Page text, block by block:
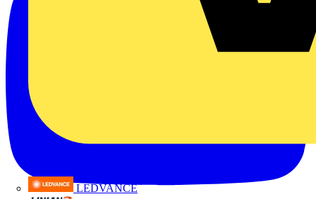
LEDVANCE